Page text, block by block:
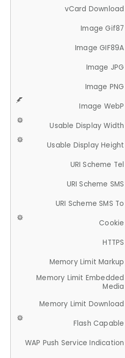
vCard Download
Image Gif87
Image GIF89A
Image JPG
Image PNG
Image WebP
Usable Display Width
Usable Display Height
URI Scheme Tel
URI Scheme SMS
URI Scheme SMS To
Cookie
HTTPS
Memory Limit Markup
Memory Limit Embedded
Media
Memory Limit Download
Flash Capable
WAP Push Service Indication